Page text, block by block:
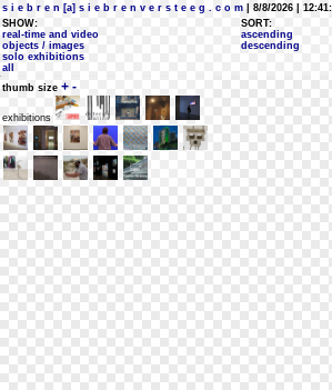
s i e b r e n [a] s i e b r e n v e r s t e e g . c o m | 8/8/2026 |
SHOW:
real-time and video
objects / images
solo exhibitions
all
SORT:
ascending
descending
thumb size + -
exhibitions